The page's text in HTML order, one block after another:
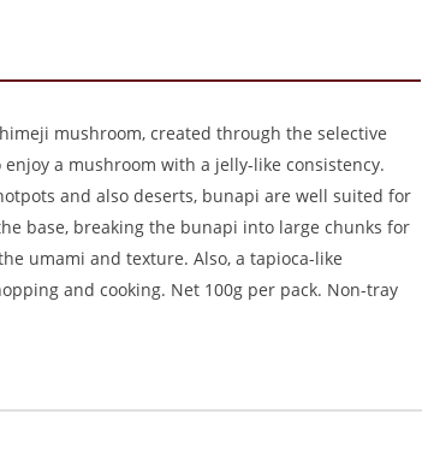
mushroom, created through the selective
a mushroom with a jelly-like consistency.
and also deserts, bunapi are well suited for
base, breaking the bunapi into large chunks for
umami and texture. Also, a tapioca-like
and cooking. Net 100g per pack. Non-tray